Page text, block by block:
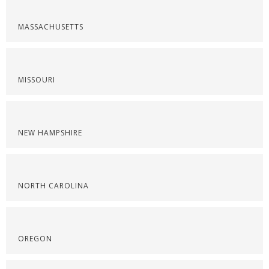
MASSACHUSETTS
MISSOURI
NEW HAMPSHIRE
NORTH CAROLINA
OREGON